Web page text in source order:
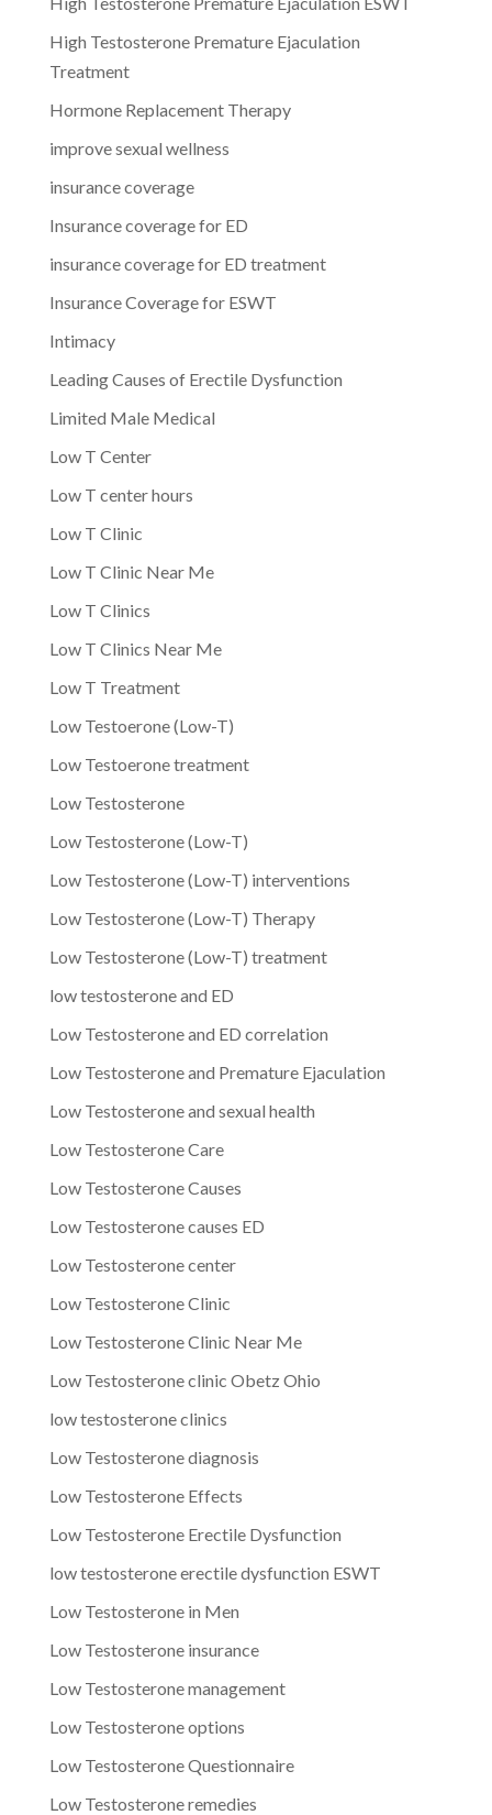
High Testosterone Premature Ejaculation
Treatment
Hormone Replacement Therapy
improve sexual wellness
insurance coverage
Insurance coverage for ED
insurance coverage for ED treatment
Insurance Coverage for ESWT
Intimacy
Leading Causes of Erectile Dysfunction
Limited Male Medical
Low T Center
Low T center hours
Low T Clinic
Low T Clinic Near Me
Low T Clinics
Low T Clinics Near Me
Low T Treatment
Low Testoerone (Low-T)
Low Testoerone treatment
Low Testosterone
Low Testosterone (Low-T)
Low Testosterone (Low-T) interventions
Low Testosterone (Low-T) Therapy
Low Testosterone (Low-T) treatment
low testosterone and ED
Low Testosterone and ED correlation
Low Testosterone and Premature Ejaculation
Low Testosterone and sexual health
Low Testosterone Care
Low Testosterone Causes
Low Testosterone causes ED
Low Testosterone center
Low Testosterone Clinic
Low Testosterone Clinic Near Me
Low Testosterone clinic Obetz Ohio
low testosterone clinics
Low Testosterone diagnosis
Low Testosterone Effects
Low Testosterone Erectile Dysfunction
low testosterone erectile dysfunction ESWT
Low Testosterone in Men
Low Testosterone insurance
Low Testosterone management
Low Testosterone options
Low Testosterone Questionnaire
Low Testosterone remedies